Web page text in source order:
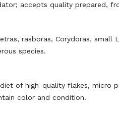
accepts quality prepared,
rasboras, Corydoras, small
species.
of high-quality flakes, micro
color and condition.